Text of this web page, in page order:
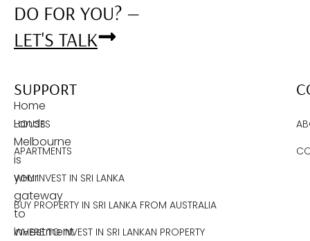
DO FOR YOU? —
LET'S TALK
Home
Lands
Melbourne
is
your
gateway
to
investment
SUPPORT
HOUSES
APARTMENTS
WHY INVEST IN SRI LANKA
BUY PROPERTY IN SRI LANKA FROM AUSTRALIA
WHERE TO INVEST IN SRI LANKAN PROPERTY